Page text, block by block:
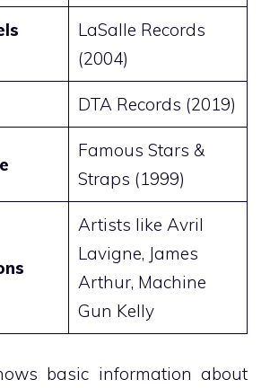
LaSalle Records
(2004)
DTA Records (2019)
Famous Stars &
Straps (1999)
Artists like Avril
Lavigne, James
Arthur, Machine
Gun Kelly
basic information about